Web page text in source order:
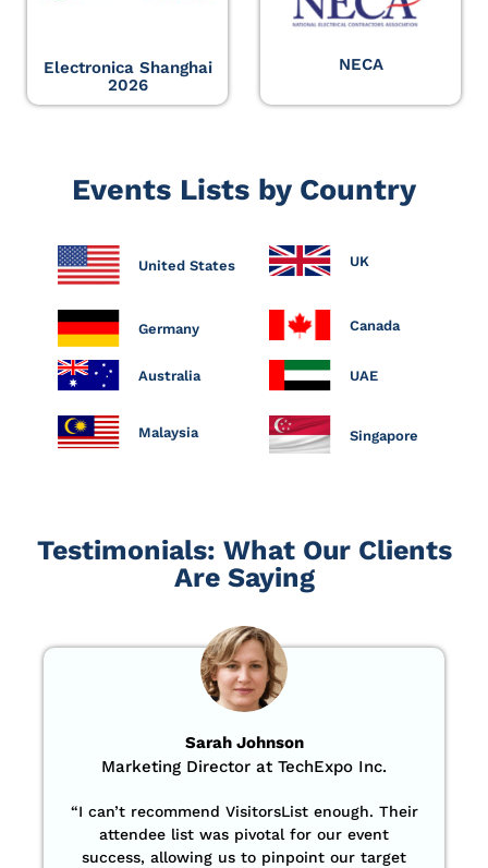
Electronica Shanghai
2026
NECA
Events Lists by Country
United States UK
Germany Canada
Australia UAE
Malaysia Singapore
Testimonials: What Our Clients
Are Saying
Sarah Johnson
Marketing Director at TechExpo Inc.
“I can’t recommend VisitorsList enough. Their
attendee list was pivotal for our event
success, allowing us to pinpoint our target